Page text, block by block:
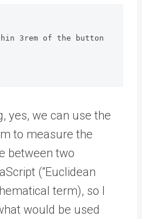
yes, we can use the
to measure the
between two
(“Euclidean
term), so I
would be used